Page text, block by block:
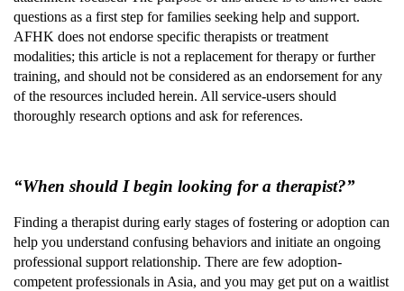
questions as a first step for families seeking help and support.
AFHK does not endorse specific therapists or treatment
modalities; this article is not a replacement for therapy or further
training, and should not be considered as an endorsement for any
of the resources included herein. All service-users should
thoroughly research options and ask for references.
“When should I begin looking for a therapist?”
Finding a therapist during early stages of fostering or adoption can
help you understand confusing behaviors and initiate an ongoing
professional support relationship. There are few adoption-
competent professionals in Asia, and you may get put on a waitlist